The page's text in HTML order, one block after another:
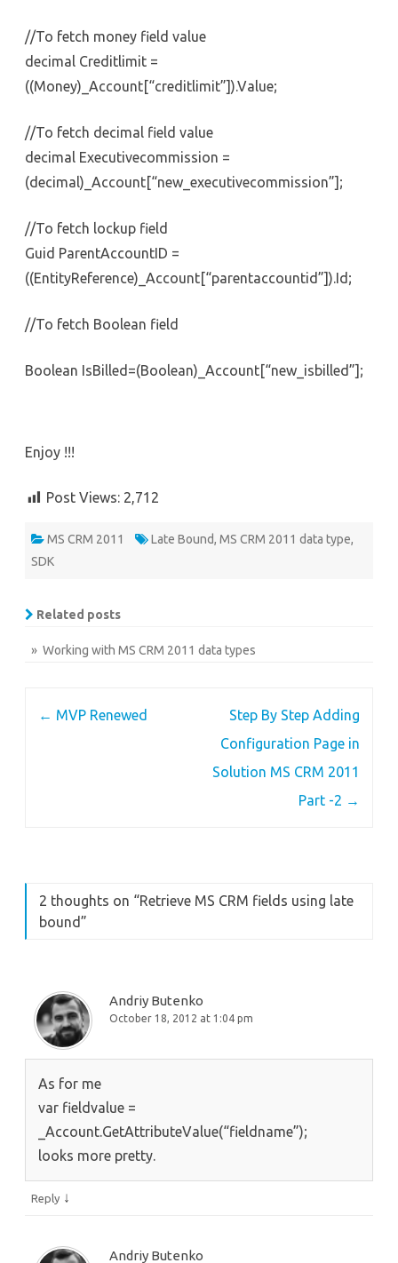
//To fetch money field value
decimal Creditlimit =
((Money)_Account[“creditlimit”]).Value;
//To fetch decimal field value
decimal Executivecommission =
(decimal)_Account[“new_executivecommission”];
//To fetch lockup field
Guid ParentAccountID =
((EntityReference)_Account[“parentaccountid”]).Id;
//To fetch Boolean field
Boolean IsBilled=(Boolean)_Account[“new_isbilled”];
Enjoy !!!
Post Views: 2,712
MS CRM 2011 Late Bound, MS CRM 2011 data type,
SDK
Related posts
» Working with MS CRM 2011 data types
← MVP Renewed
Step By Step Adding
Configuration Page in
Solution MS CRM 2011
Part -2 →
2 thoughts on “Retrieve MS CRM fields using late
bound”
Andriy Butenko
October 18, 2012 at 1:04 pm
As for me
var fieldvalue =
_Account.GetAttributeValue(“fieldname”);
looks more pretty.
Reply ↓
Andriy Butenko